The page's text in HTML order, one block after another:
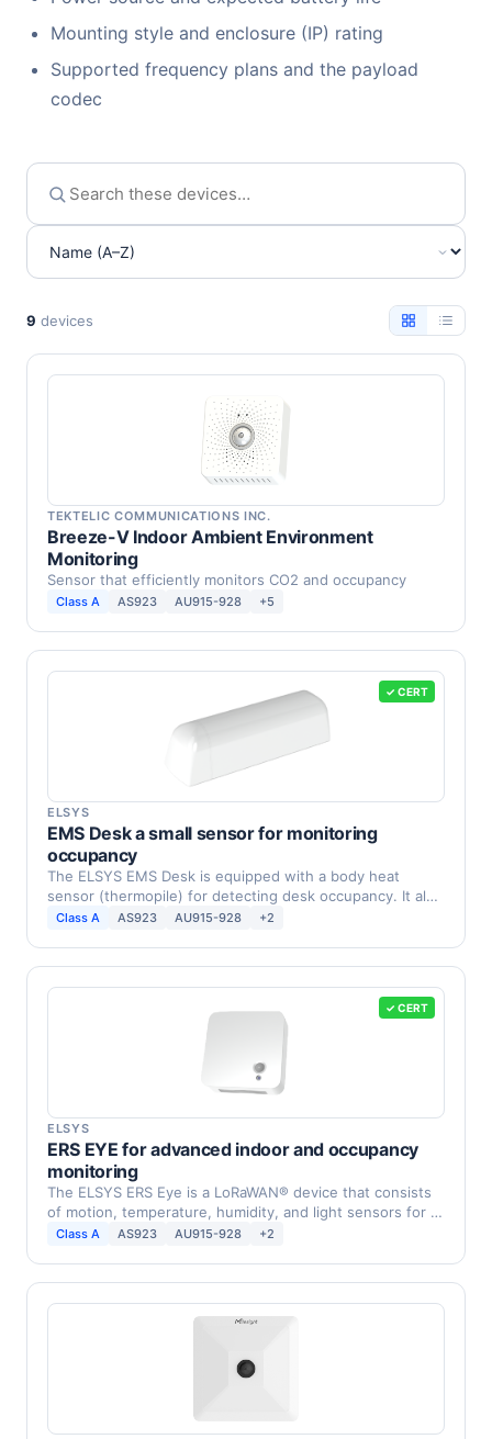
Mounting style and enclosure (IP) rating
Supported frequency plans and the payload
codec
9 devices
TEKTELIC COMMUNICATIONS INC.
Breeze-V Indoor Ambient Environment
Monitoring
Sensor that efficiently monitors CO2 and occupancy
Class A AS923 AU915-928 +5
✓ CERT
ELSYS
EMS Desk a small sensor for monitoring
occupancy
The ELSYS EMS Desk is equipped with a body heat
sensor (thermopile) for detecting desk occupancy. It also
…Class A AS923 AU915-928 +2
✓ CERT
ELSYS
ERS EYE for advanced indoor and occupancy
monitoring
The ELSYS ERS Eye is a LoRaWAN® device that consists
of motion, temperature, humidity, and light sensors for …
Class A AS923 AU915-928 +2